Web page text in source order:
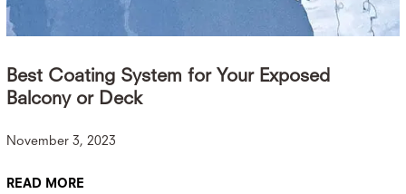
Best Coating System for Your Exposed
Balcony or Deck
November 3, 2023
READ MORE